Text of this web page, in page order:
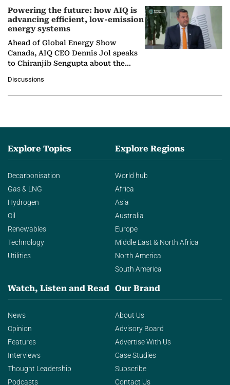
Powering the future: how AIQ is
advancing efficient, low-emission
energy systems
Ahead of Global Energy Show
Canada, AIQ CEO Dennis Jol speaks
to Chiranjib Sengupta about the
agentic AI in transforming…
Discussions
Explore Topics
Decarbonisation
Gas & LNG
Hydrogen
Oil
Renewables
Technology
Utilities
Explore Regions
World hub
Africa
Asia
Australia
Europe
Middle East & North Africa
North America
South America
Watch, Listen and Read
News
Opinion
Features
Interviews
Thought Leadership
Podcasts
Our Brand
About Us
Advisory Board
Advertise With Us
Case Studies
Subscribe
Contact Us